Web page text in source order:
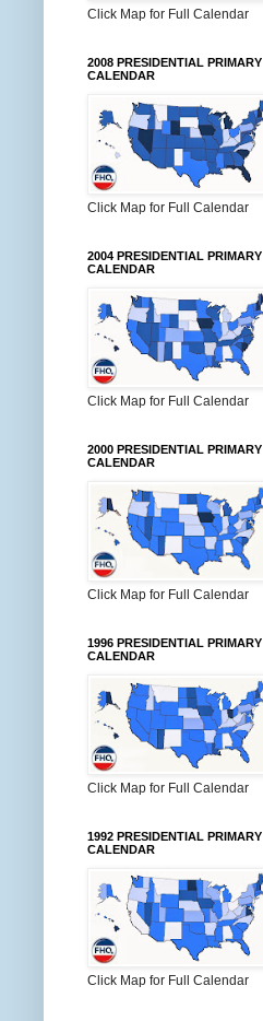
Click Map for Full Calendar
2008 PRESIDENTIAL PRIMARY
CALENDAR
Click Map for Full Calendar
2004 PRESIDENTIAL PRIMARY
CALENDAR
Click Map for Full Calendar
2000 PRESIDENTIAL PRIMARY
CALENDAR
Click Map for Full Calendar
1996 PRESIDENTIAL PRIMARY
CALENDAR
Click Map for Full Calendar
1992 PRESIDENTIAL PRIMARY
CALENDAR
Click Map for Full Calendar